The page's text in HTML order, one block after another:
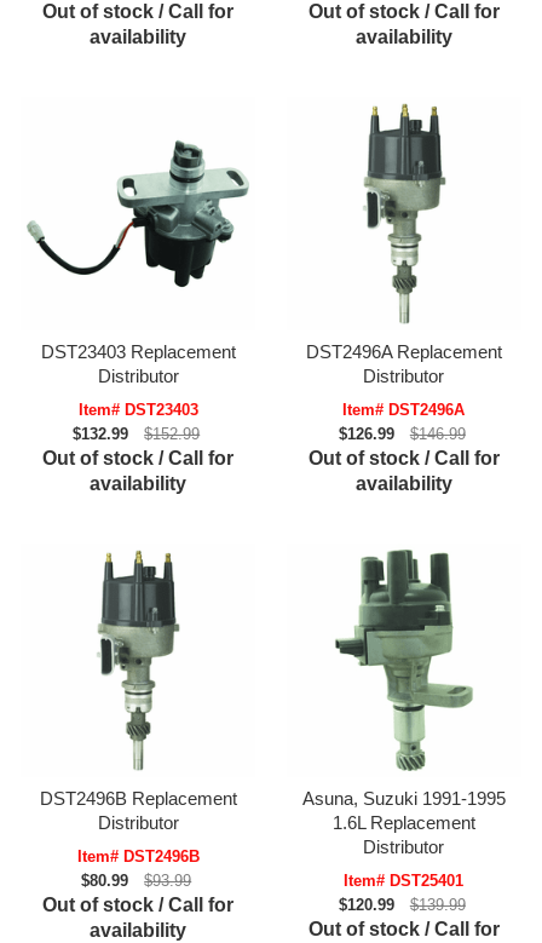
Out of stock / Call for
availability
Out of stock / Call for
availability
DST23403 Replacement
Distributor
Item# DST23403
$132.99
$152.99
Out of stock / Call for
availability
DST2496A Replacement
Distributor
Item# DST2496A
$126.99
$146.99
Out of stock / Call for
availability
DST2496B Replacement
Distributor
Item# DST2496B
$80.99
$93.99
Out of stock / Call for
availability
Asuna, Suzuki 1991-1995
1.6L Replacement
Distributor
Item# DST25401
$120.99
$139.99
Out of stock / Call for